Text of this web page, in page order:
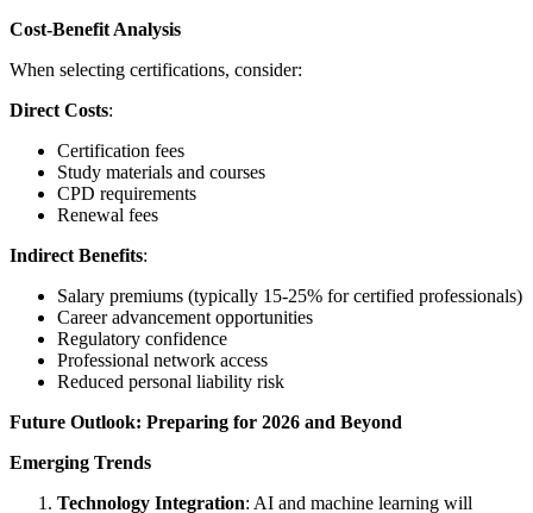
Cost-Benefit Analysis
When selecting certifications, consider:
Direct Costs:
Certification fees
Study materials and courses
CPD requirements
Renewal fees
Indirect Benefits:
Salary premiums (typically 15-25% for certified professionals)
Career advancement opportunities
Regulatory confidence
Professional network access
Reduced personal liability risk
Future Outlook: Preparing for 2026 and Beyond
Emerging Trends
Technology Integration: AI and machine learning will